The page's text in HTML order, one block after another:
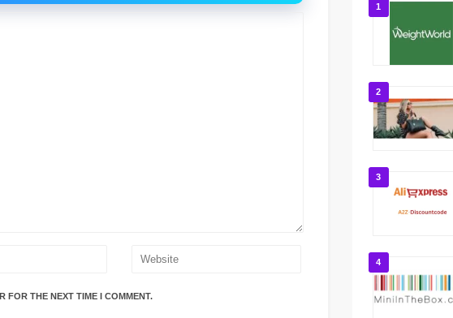
FOR THE NEXT TIME I COMMENT.
1
2
3
4